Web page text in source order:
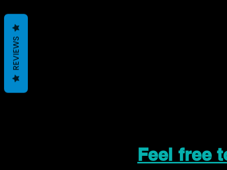
Feel free
REVIEWS